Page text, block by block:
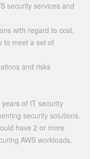
security services and
with regard to cost,
to meet a set of
and risks
of IT security
security solutions.
have 2 or more
AWS workloads.